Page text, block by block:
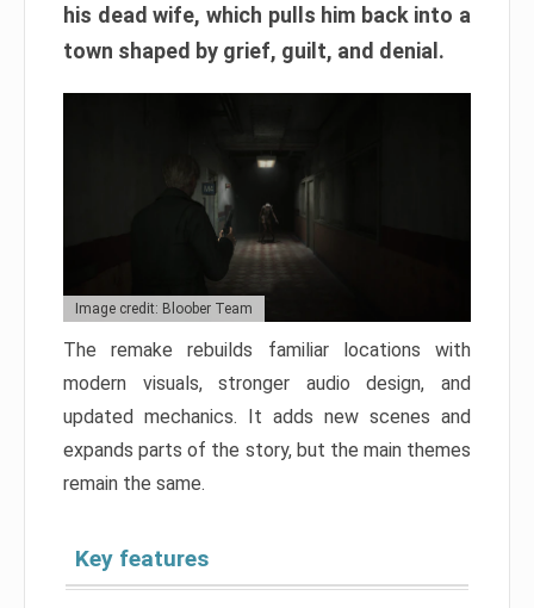
his dead wife, which pulls him back into a
town shaped by grief, guilt, and denial.
Image credit: Bloober Team
The remake rebuilds familiar locations with
modern visuals, stronger audio design, and
updated mechanics. It adds new scenes and
expands parts of the story, but the main themes
remain the same.
Key features